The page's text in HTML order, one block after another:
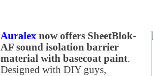
Auralex now offers SheetBlok-
AF sound isolation barrier
material with basecoat paint.
Designed with DIY guys,